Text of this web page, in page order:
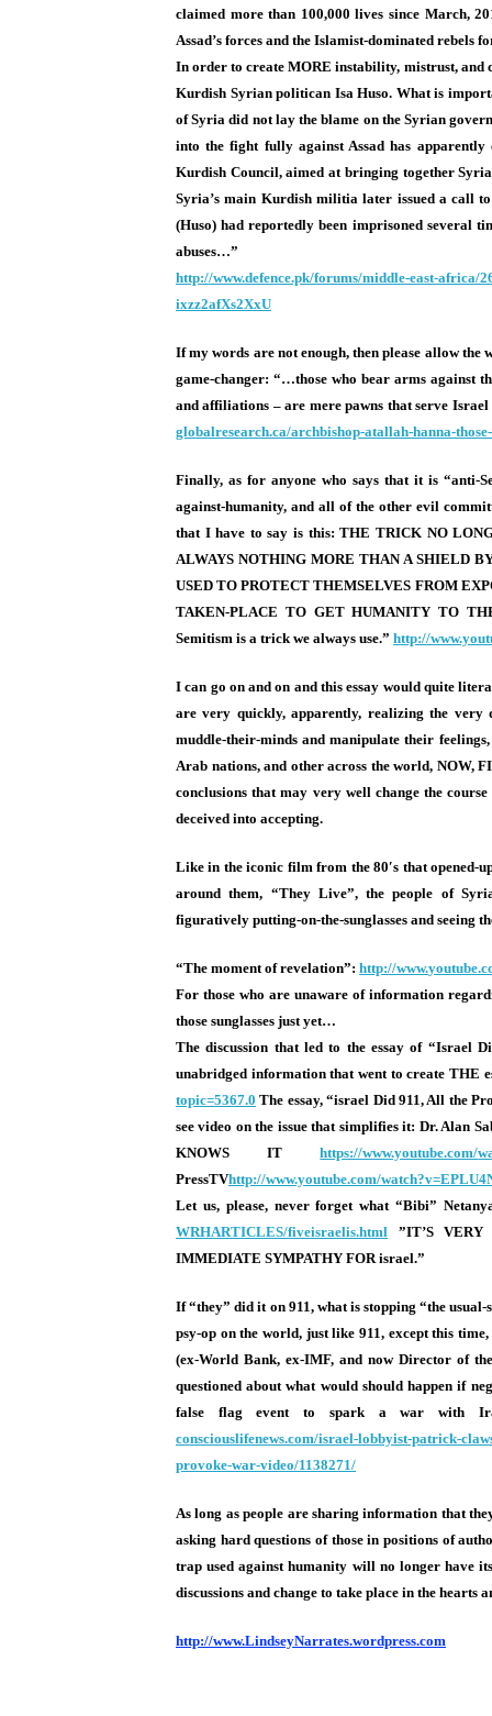
claimed more than 100,000 lives since March,
Assad’s forces and the Islamist-dominated rebels
In order to create MORE instability, mistrust, and
Kurdish Syrian politican Isa Huso. What is
of Syria did not lay the blame on the Syrian
into the fight fully against Assad has
Kurdish Council, aimed at bringing together
Syria’s main Kurdish militia later issued a call
(Huso) had reportedly been imprisoned several
abuses…”
http://www.defence.pk/forums/middle-east-africa/
ixzz2afXs2XxU
If my words are not enough, then please allow
game-changer: “…those who bear arms against
and affiliations – are mere pawns that serve
globalresearch.ca/archbishop-atallah-hanna-
Finally, as for anyone who says that it is “anti-
against-humanity, and all of the other evil
that I have to say is this: THE TRICK NO
ALWAYS NOTHING MORE THAN A SHIELD
USED TO PROTECT THEMSELVES FROM
TAKEN-PLACE TO GET HUMANITY TO
Semitism is a trick we always use.” http://
I can go on and on and this essay would quite
are very quickly, apparently, realizing the very
muddle-their-minds and manipulate their
Arab nations, and other across the world, NOW,
conclusions that may very well change the
deceived into accepting.
Like in the iconic film from the 80′s that opened-
around them, “They Live”, the people of
figuratively putting-on-the-sunglasses and seeing
“The moment of revelation”: http://www.
For those who are unaware of information
those sunglasses just yet…
The discussion that led to the essay of “Israel
unabridged information that went to create THE
topic=5367.0 The essay, “israel Did 911, All the
see video on the issue that simplifies it: Dr. Alan
KNOWS IThttps://www.youtube.com/
PressTVhttp://www.youtube.com/
Let us, please, never forget what “Bibi”
WRHARTICLES/fiveisraelis.html
”IT’S
IMMEDIATE SYMPATHY FOR israel.”
If “they” did it on 911, what is stopping “the
psy-op on the world, just like 911, except this
(ex-World Bank, ex-IMF, and now Director of
questioned about what would should happen if
false flag event to spark a war with
consciouslifenews.com/israel-lobbyist-patrick-
provoke-war-video/1138271/
As long as people are sharing information that
asking hard questions of those in positions of
trap used against humanity will no longer have
discussions and change to take place in the hearts
http://www.LindseyNarrates.wordpress.com